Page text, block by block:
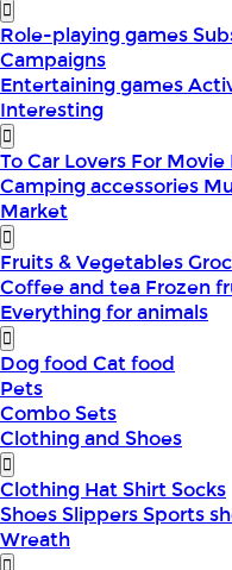
Role-playing games
Campaigns
Entertaining games
Interesting
To Car Lovers For Movie
Camping accessories
Market
Fruits & Vegetables
Coffee and tea Frozen
Everything for animals
Dog food Cat food
Pets
Combo Sets
Clothing and Shoes
Clothing HatShirtSocks
ShoesSlippersSports
Wreath